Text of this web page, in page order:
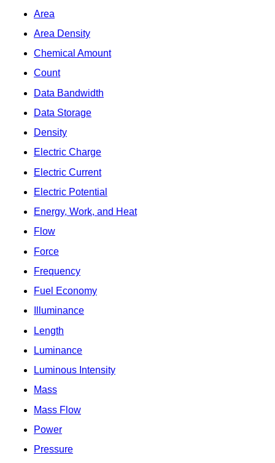
Area
Area Density
Chemical Amount
Count
Data Bandwidth
Data Storage
Density
Electric Charge
Electric Current
Electric Potential
Energy, Work, and Heat
Flow
Force
Frequency
Fuel Economy
Illuminance
Length
Luminance
Luminous Intensity
Mass
Mass Flow
Power
Pressure